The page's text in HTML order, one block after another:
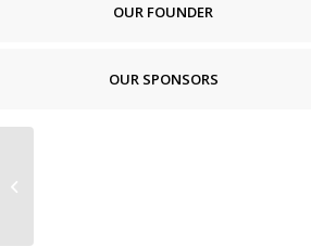
OUR FOUNDER
OUR SPONSORS